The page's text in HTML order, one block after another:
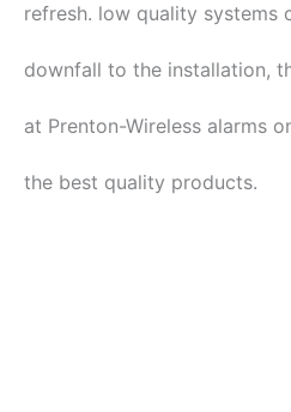
refresh. low quality systems
downfall to the installation,
at Prenton-Wireless alarms
the best quality products.